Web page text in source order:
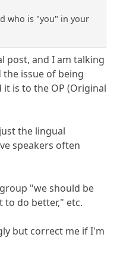
who is "you" in your
post, and I am talking
issue of being
it is to the OP (Original
the lingual
speakers often
"we should be
to do better," etc.
but correct me if I'm